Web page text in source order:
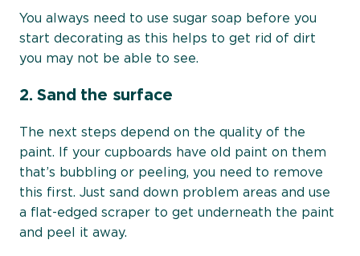
You always need to use sugar soap before you
start decorating as this helps to get rid of dirt
you may not be able to see.
2.Sand the surface
The next steps depend on the quality of the
paint. If your cupboards have old paint on them
that’s bubbling or peeling, you need to remove
this first. Just sand down problem areas and use
a flat-edged scraper to get underneath the paint
and peel it away.